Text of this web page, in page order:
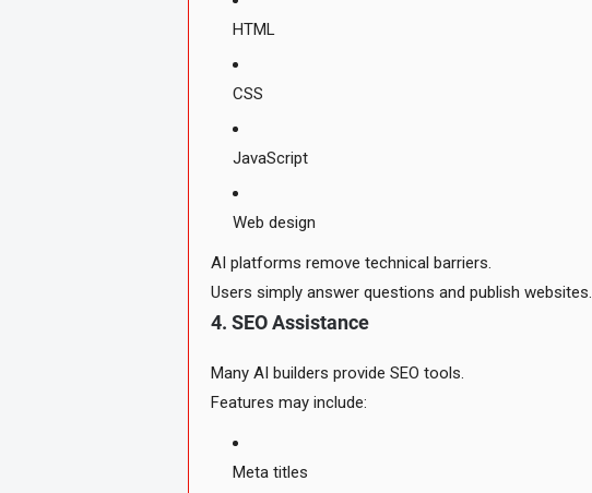
HTML
CSS
JavaScript
Web design
AI platforms remove technical barriers.
Users simply answer questions and publish websites.
4. SEO Assistance
Many AI builders provide SEO tools.
Features may include:
Meta titles